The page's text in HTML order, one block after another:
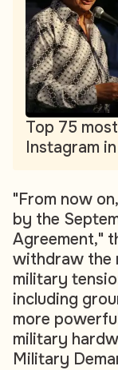
Top 75
Instagram
"From now
by the
Agreement,"
withdraw the
military
including
more
military
Military